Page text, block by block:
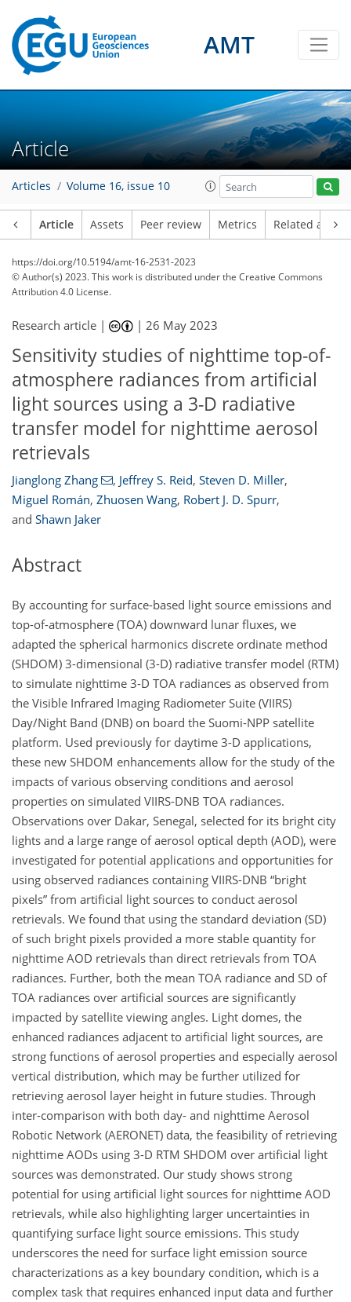
AMT
Article
Articles Volume 16, issue 10
Article Assets Peer review Metrics Related
https://doi.org/10.5194/amt-16-2531-2023
© Author(s) 2023. This work is distributed underthe Creative Commons
Attribution 4.0 License.
Research article | |26 May 2023
Sensitivity studies of nighttime top-of-
atmosphere radiances from artificial
light sources using a 3-D radiative
transfer model for nighttime aerosol
retrievals
Jianglong Zhang , Jeffrey S. Reid, Steven D. Miller,
Miguel Román, Zhuosen Wang, Robert J. D. Spurr,
and Shawn Jaker
Abstract
By accounting for surface-based light source emissions and
top-of-atmosphere (TOA) downward lunar fluxes, we
adapted the spherical harmonics discrete ordinate method
(SHDOM) 3-dimensional (3-D) radiative transfer model (RTM)
to simulate nighttime 3-D TOA radiances as observed from
the Visible Infrared Imaging Radiometer Suite (VIIRS)
Day/Night Band (DNB) on board the Suomi-NPP satellite
platform. Used previously for daytime 3-D applications,
these new SHDOM enhancements allow for the study of the
impacts of various observing conditions and aerosol
properties on simulated VIIRS-DNB TOA radiances.
Observations over Dakar, Senegal, selected for its bright city
lights and a large range of aerosol optical depth (AOD), were
investigated for potential applications and opportunities for
using observed radiances containing VIIRS-DNB “bright
pixels” from artificial light sources to conduct aerosol
retrievals. We found that using the standard deviation (SD)
of such bright pixels provided a more stable quantity for
nighttime AOD retrievals than direct retrievals from TOA
radiances. Further, both the mean TOA radiance and SD of
TOA radiances over artificial sources are significantly
impacted by satellite viewing angles. Light domes, the
enhanced radiances adjacent to artificial light sources, are
strong functions of aerosol properties and especially aerosol
vertical distribution, which may be further utilized for
retrieving aerosol layer height in future studies. Through
inter-comparison with both day- and nighttime Aerosol
Robotic Network (AERONET) data, the feasibility of retrieving
nighttime AODs using 3-D RTM SHDOM over artificial light
sources was demonstrated. Our study shows strong
potential for using artificial light sources for nighttime AOD
retrievals, while also highlighting larger uncertainties in
quantifying surface light source emissions. This study
underscores the need for surface light emission source
characterizations as a key boundary condition, which is a
complex task that requires enhanced input data and further